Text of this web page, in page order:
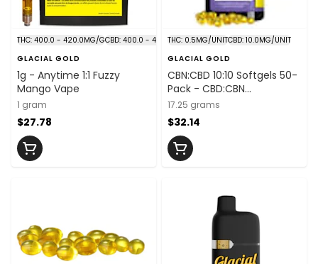
THC: 400.0 - 420.0MG/GCBD: 400.0 - 420.0MG/G
GLACIAL GOLD
1g - Anytime 1:1 Fuzzy
Mango Vape
1 gram
$27.78
THC: 0.5MG/UNITCBD: 10.0MG/UNIT
GLACIAL GOLD
CBN:CBD 10:10 Softgels 50-
Pack - CBD:CBN
10mg:10mg/unit x 50
17.25 grams
$32.14